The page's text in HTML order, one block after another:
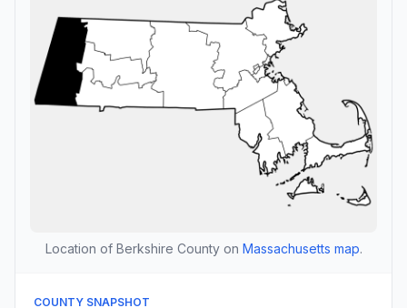
Location of Berkshire County on Massachusetts map.
COUNTY SNAPSHOT